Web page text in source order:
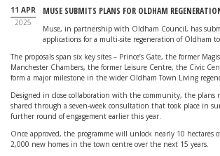
11 APR
2025
MUSE SUBMITS PLANS FOR OLDHAM
Muse, in partnership with Oldham Council, has
applications for a multi-site regeneration of Oldham
The proposals span six key sites – Prince’s Gate, the former
Manchester Chambers, the former Leisure Centre, the Civic
form a major milestone in the wider Oldham Town Living
Designed in close collaboration with the community, the plans
shared through a seven-week consultation that took place in
further round of engagement earlier this year.
Once approved, the programme will unlock nearly 10 hectares
2,000 new homes in the town centre over the next 15 years.